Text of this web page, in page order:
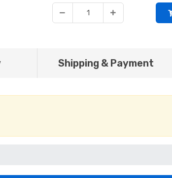
Shipping & Payment